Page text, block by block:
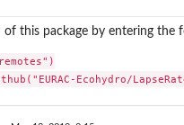
of this package by entering the
Ecohydro/